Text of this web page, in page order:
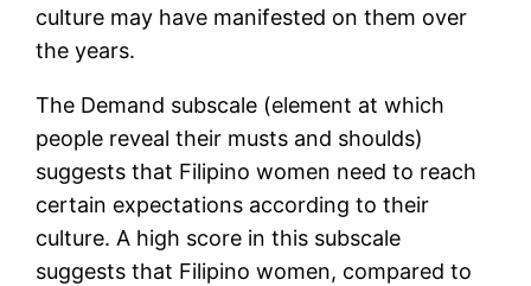
culture may have manifested on them over
the years.
The Demand subscale (element at which
people reveal their musts and shoulds)
suggests that Filipino women need to reach
certain expectations according to their
culture. A high score in this subscale
suggests that Filipino women, compared to